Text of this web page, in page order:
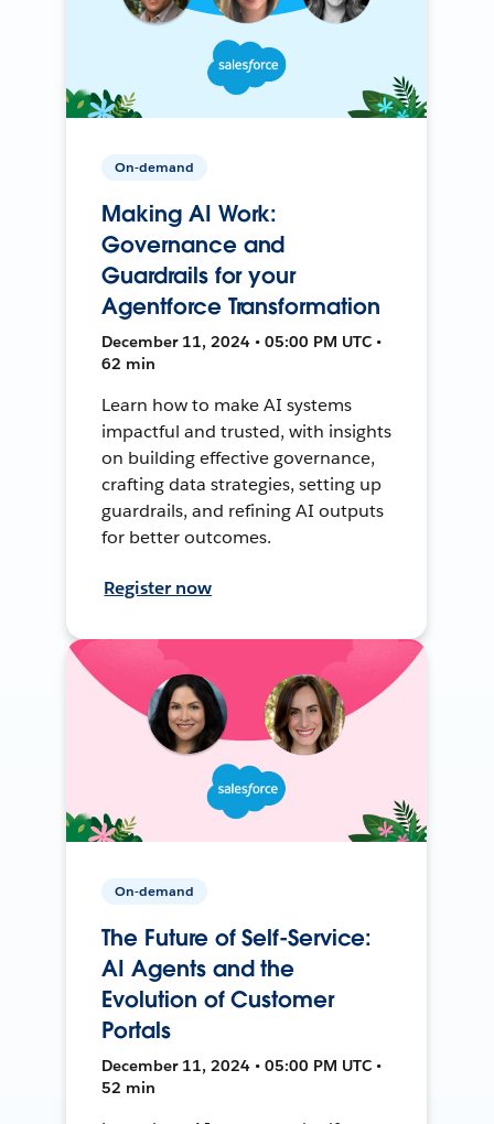
On-demand
Making AI Work:
Governance and
Guardrails for your
Agentforce Transformation
December 11, 2024 • 05:00 PM UTC •
62 min
Learn how to make AI systems
impactful and trusted, with insights
on building effective governance,
crafting data strategies, setting up
guardrails, and refining AI outputs
for better outcomes.
Register now
On-demand
The Future of Self-Service:
AI Agents and the
Evolution of Customer
Portals
December 11, 2024 • 05:00 PM UTC •
52 min